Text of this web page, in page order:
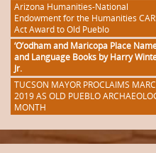
Arizona Humanities-National
Endowment for the Humanities
Act Award to Old Pueblo
‘O’odham and Maricopa Place
and Language Books by Harry
Jr.
TUCSON MAYOR PROCLAIMS
2019 AS OLD PUEBLO
MONTH